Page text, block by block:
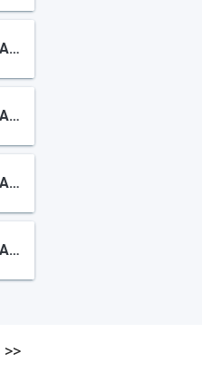
MAINLANDS OF TAMARAC LAKES
MAINLANDS OF TAMARAC LAKE
MAINLANDS OF TAMARAC LAKES
MAINLANDS OF TAMARAC LAKES
>>